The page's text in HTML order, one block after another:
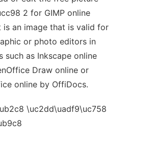
2 for GIMP online
is an image that is valid for
or photo editors in
such as Inkscape online
Draw online or
online by OffiDocs.
\uc2dd\uadf9\uc758